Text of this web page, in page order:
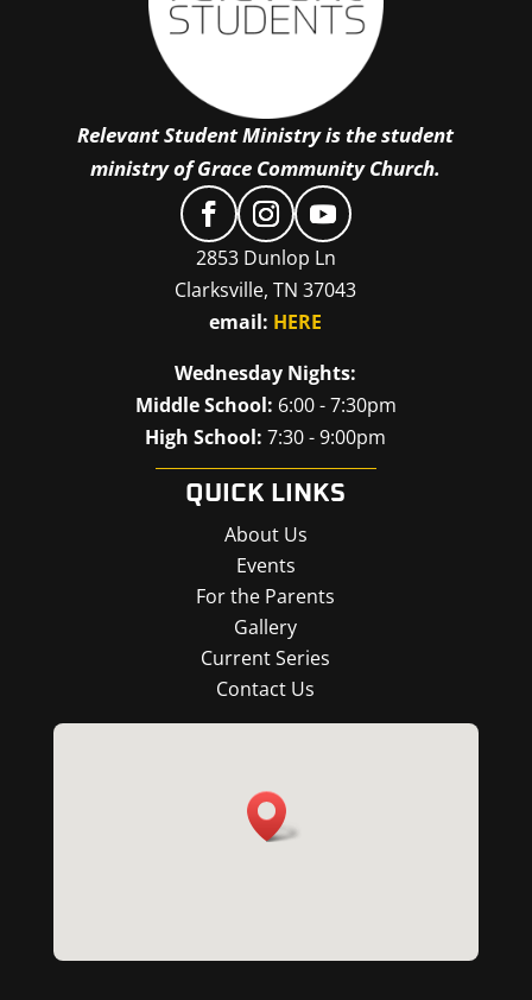
Relevant Student Ministry is the student
ministry of Grace Community Church.
2853 Dunlop Ln
Clarksville, TN 37043
email: HERE
Wednesday Nights:
Middle School: 6:00 - 7:30pm
High School: 7:30 - 9:00pm
QUICK LINKS
About Us
Events
For the Parents
Gallery
Current Series
Contact Us